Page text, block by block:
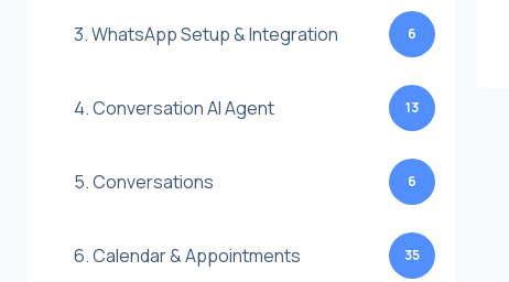
3. WhatsApp Setup & Integration 6
4. Conversation AI Agent 13
5. Conversations 6
6. Calendar & Appointments 35